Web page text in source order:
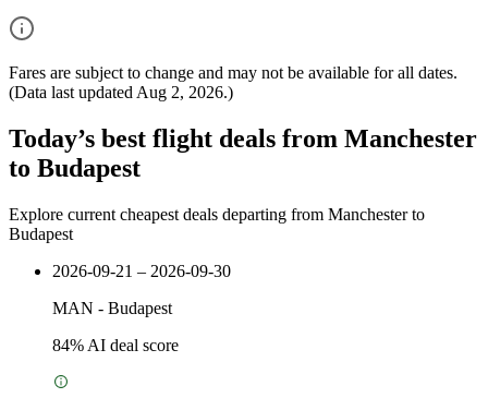
Fares are subject to change and may not be available for all dates.
(Data last updated Aug 2, 2026.)
Today’s best flight deals from Manchester
to Budapest
Explore current cheapest deals departing from Manchester to
Budapest
2026-09-21 – 2026-09-30
MAN - Budapest
84% AI deal score